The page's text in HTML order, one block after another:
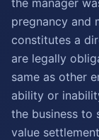
the manager
pregnancy and
constitutes a
are legally
same as other
ability or
the business to
value